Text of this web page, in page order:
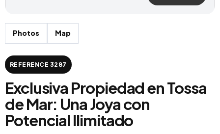
Photos Map
REFERENCE 3287
Exclusiva Propiedad en Tossa
de Mar: Una Joya con
Potencial Ilimitado